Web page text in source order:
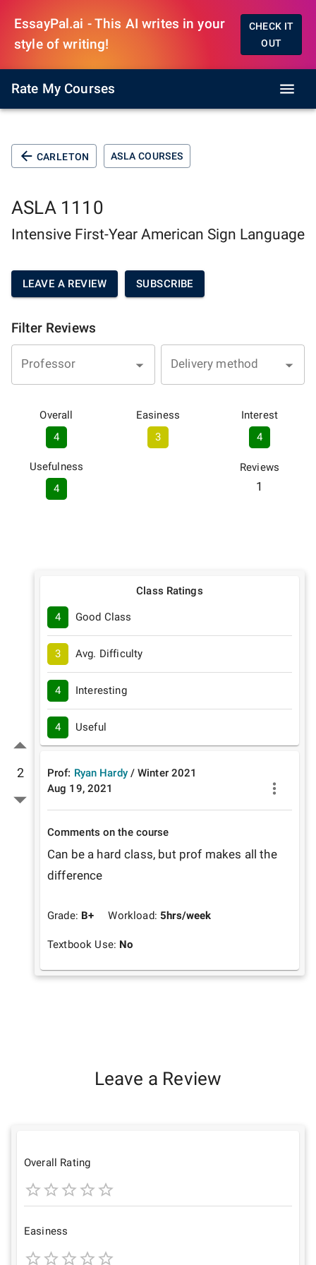
EssayPal.ai - This AI writes in your
style of writing!
CHECK IT
OUT
Rate My Courses
CARLETON ASLA COURSES
ASLA 1110
Intensive First-Year American Sign Language
LEAVE A REVIEW SUBSCRIBE
Filter Reviews
Professor Delivery method
Overall
4
Easiness
3
Interest
4
Usefulness
4
Reviews
1
2
Class Ratings
4 Good Class
3 Avg. Difficulty
4 Interesting
4 Useful
Prof: Ryan Hardy /Winter 2021
Aug 19, 2021
Comments on the course
Can be a hard class, but prof makes all the
difference
Grade: B+ Workload: 5hrs/week
Textbook Use: No
Leave a Review
Overall Rating
1
Star
2
Stars
3
Stars
4 5
Easiness